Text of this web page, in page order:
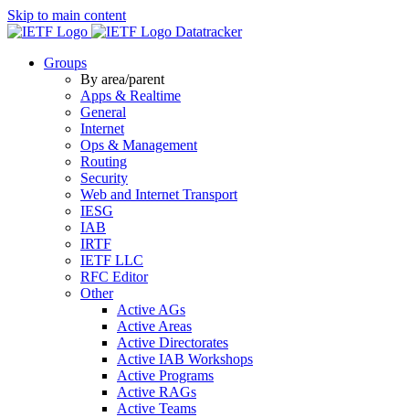
Skip to main content
Datatracker
Groups
By area/parent
Apps & Realtime
General
Internet
Ops & Management
Routing
Security
Web and Internet Transport
IESG
IAB
IRTF
IETF LLC
RFC Editor
Other
Active AGs
Active Areas
Active Directorates
Active IAB Workshops
Active Programs
Active RAGs
Active Teams